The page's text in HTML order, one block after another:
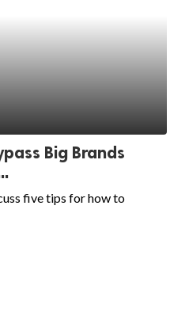
Big Brands
five tips for how to